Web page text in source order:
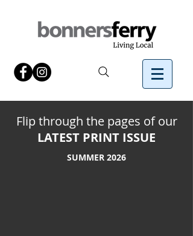
Flip through the pages of our
LATEST PRINT ISSUE
SUMMER 2026